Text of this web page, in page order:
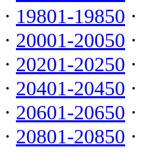
· 19801-19850 ·
· 20001-20050 ·
· 20201-20250 ·
· 20401-20450 ·
· 20601-20650 ·
· 20801-20850 ·